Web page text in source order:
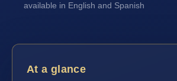
available in English and Spanish
At a glance